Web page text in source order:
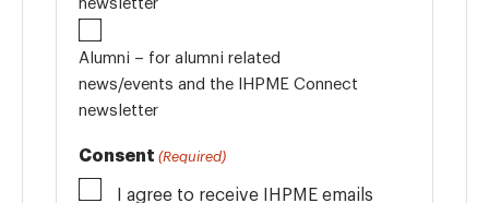
Alumni – for alumni related
news/events and the IHPME Connect
newsletter
Consent (Required)
I agree to receive IHPME emails